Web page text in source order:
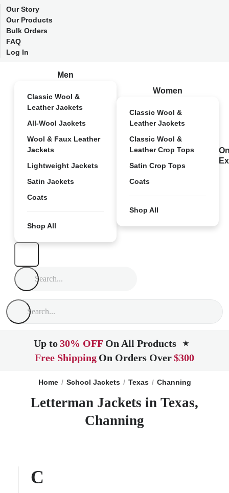
Our Story
Our Products
Bulk Orders
FAQ
Log In
Men
Classic Wool &
Leather Jackets
All-Wool Jackets
Wool & Faux Leather
Jackets
Lightweight Jackets
Satin Jackets
Coats
Shop All
Women
Classic Wool &
Leather Jackets
Classic Wool &
Leather Crop Tops
Satin Crop Tops
Coats
Shop All
Up to30% OFF On All Products ★
Free Shipping On Orders Over$300
Home School Jackets Texas Channing
Letterman Jackets in Texas,
Channing
C